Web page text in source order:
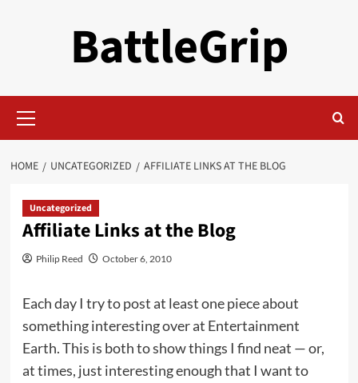
BattleGrip
Menu
HOME UNCATEGORIZED AFFILIATE LINKS AT THE BLOG
Uncategorized
Affiliate Links at the Blog
Philip Reed October 6, 2010
Each day I try to post at least one piece about
something interesting over at Entertainment
Earth. This is both to show things I find neat — or,
at times, just interesting enough that I want to